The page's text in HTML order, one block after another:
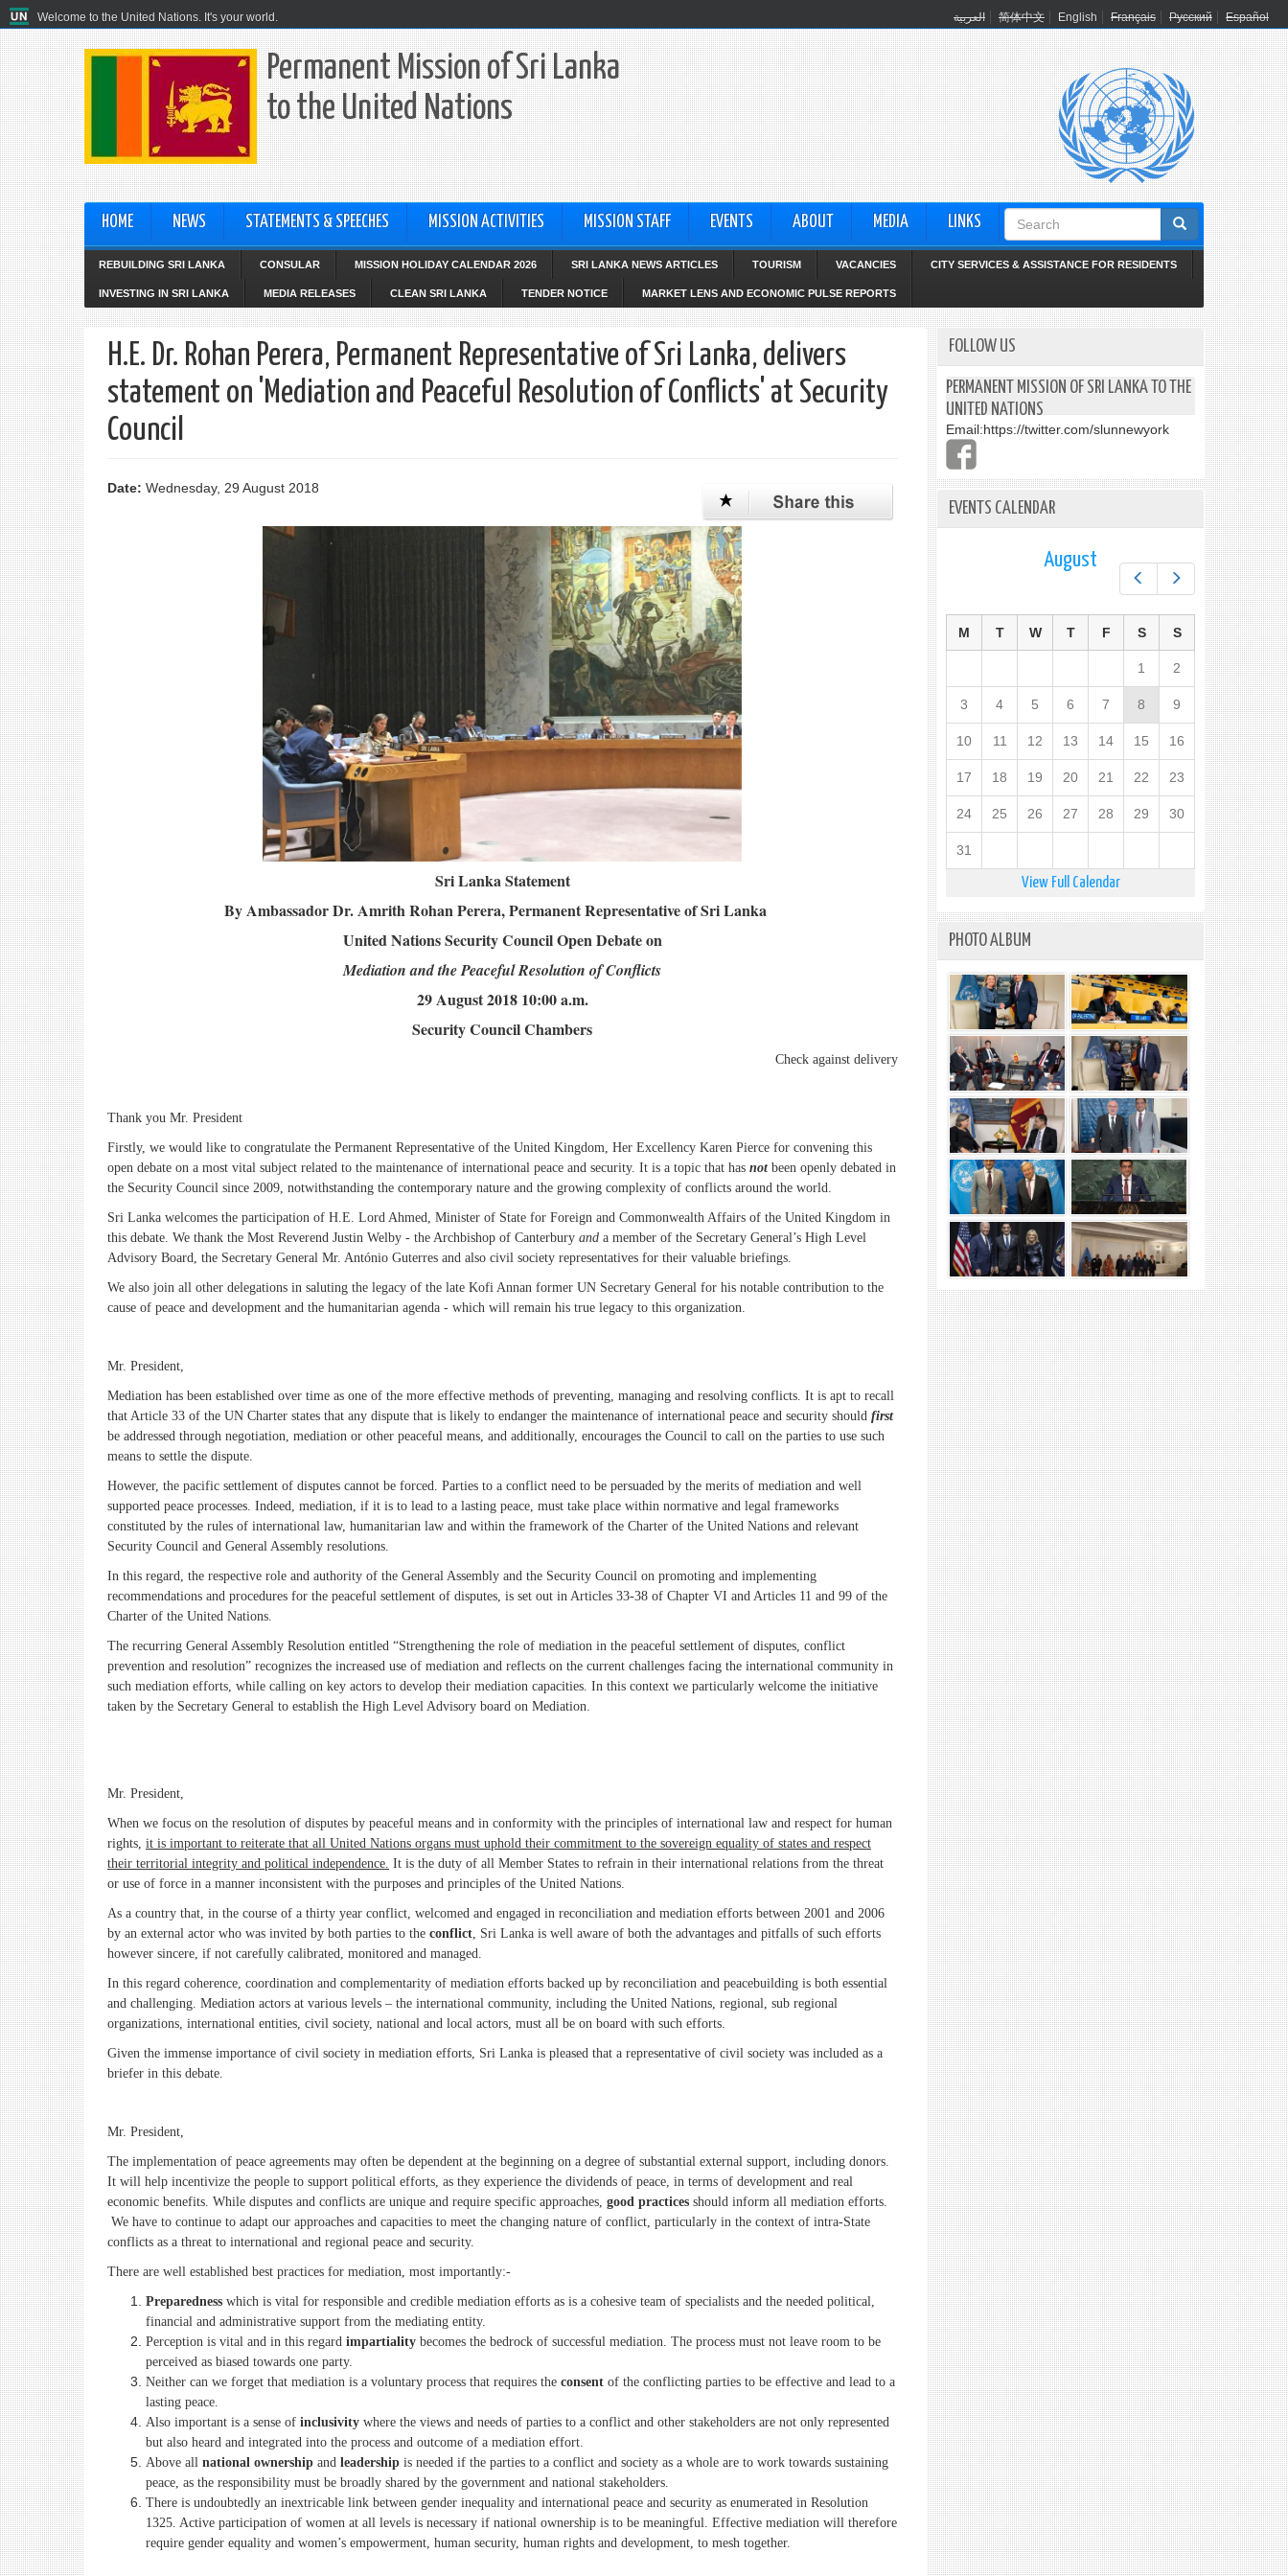
Welcome to the United Nations. It's your world. العربية 简体中文 English Français Русский Español
Permanent Mission of Sri Lanka
to the United Nations
HOME NEWS STATEMENTS & SPEECHES MISSION ACTIVITIES MISSION STAFF EVENTS ABOUT MEDIA LINKS
Search
form
REBUILDING SRI LANKA CONSULAR MISSION HOLIDAY CALENDAR 2026 SRI LANKA NEWS ARTICLES TOURISM VACANCIES CITY SERVICES & ASSISTANCE FOR RESIDENTS
INVESTING IN SRI LANKA MEDIA RELEASES CLEAN SRI LANKA TENDER NOTICE MARKET LENS AND ECONOMIC PULSE REPORTS
H.E. Dr. Rohan Perera, Permanent Representative of Sri Lanka, delivers
statement on 'Mediation and Peaceful Resolution of Conflicts' at Security
Council
Date: Wednesday, 29 August 2018
Sri Lanka Statement
By Ambassador Dr. Amrith Rohan Perera, Permanent Representative of Sri Lanka
United Nations Security Council Open Debate on
Mediation and the Peaceful Resolution of Conflicts
29 August 2018 10:00 a.m.
Security Council Chambers
Check against delivery
Thank you Mr. President
Firstly, we would like to congratulate the Permanent Representative of the United Kingdom, Her Excellency Karen Pierce for convening this
open debate on a most vital subject related to the maintenance of international peace and security. It is a topic that has not been openly debated in
the Security Council since 2009, notwithstanding the contemporary nature and the growing complexity of conflicts around the world.
Sri Lanka welcomes the participation of H.E. Lord Ahmed, Minister of State for Foreign and Commonwealth Affairs of the United Kingdom in
this debate. We thank the Most Reverend Justin Welby - the Archbishop of Canterbury and a member of the Secretary General’s High Level
Advisory Board, the Secretary General Mr. António Guterres and also civil society representatives for their valuable briefings.
We also join all other delegations in saluting the legacy of the late Kofi Annan former UN Secretary General for his notable contribution to the
cause of peace and development and the humanitarian agenda - which will remain his true legacy to this organization.
Mr. President,
Mediation has been established over time as one of the more effective methods of preventing, managing and resolving conflicts. It is apt to recall
that Article 33 of the UN Charter states that any dispute that is likely to endanger the maintenance of international peace and security should first
be addressed through negotiation, mediation or other peaceful means, and additionally, encourages the Council to call on the parties to use such
means to settle the dispute.
However, the pacific settlement of disputes cannot be forced. Parties to a conflict need to be persuaded by the merits of mediation and well
supported peace processes. Indeed, mediation, if it is to lead to a lasting peace, must take place within normative and legal frameworks
constituted by the rules of international law, humanitarian law and within the framework of the Charter of the United Nations and relevant
Security Council and General Assembly resolutions.
In this regard, the respective role and authority of the General Assembly and the Security Council on promoting and implementing
recommendations and procedures for the peaceful settlement of disputes, is set out in Articles 33-38 of Chapter VI and Articles 11 and 99 of the
Charter of the United Nations.
The recurring General Assembly Resolution entitled “Strengthening the role of mediation in the peaceful settlement of disputes, conflict
prevention and resolution” recognizes the increased use of mediation and reflects on the current challenges facing the international community in
such mediation efforts, while calling on key actors to develop their mediation capacities. In this context we particularly welcome the initiative
taken by the Secretary General to establish the High Level Advisory board on Mediation.
Mr. President,
When we focus on the resolution of disputes by peaceful means and in conformity with the principles of international law and respect for human
rights, it is important to reiterate that all United Nations organs must uphold their commitment to the sovereign equality of states and respect
their territorial integrity and political independence. It is the duty of all Member States to refrain in their international relations from the threat
or use of force in a manner inconsistent with the purposes and principles of the United Nations.
As a country that, in the course of a thirty year conflict, welcomed and engaged in reconciliation and mediation efforts between 2001 and 2006
by an external actor who was invited by both parties to the conflict, Sri Lanka is well aware of both the advantages and pitfalls of such efforts
however sincere, if not carefully calibrated, monitored and managed.
In this regard coherence, coordination and complementarity of mediation efforts backed up by reconciliation and peacebuilding is both essential
and challenging. Mediation actors at various levels – the international community, including the United Nations, regional, sub regional
organizations, international entities, civil society, national and local actors, must all be on board with such efforts.
Given the immense importance of civil society in mediation efforts, Sri Lanka is pleased that a representative of civil society was included as a
briefer in this debate.
Mr. President,
The implementation of peace agreements may often be dependent at the beginning on a degree of substantial external support, including donors.
It will help incentivize the people to support political efforts, as they experience the dividends of peace, in terms of development and real
economic benefits. While disputes and conflicts are unique and require specific approaches, good practices should inform all mediation efforts.
We have to continue to adapt our approaches and capacities to meet the changing nature of conflict, particularly in the context of intra-State
conflicts as a threat to international and regional peace and security.
There are well established best practices for mediation, most importantly:-
Preparedness which is vital for responsible and credible mediation efforts as is a cohesive team of specialists and the needed political,
financial and administrative support from the mediating entity.
Perception is vital and in this regard impartiality becomes the bedrock of successful mediation. The process must not leave room to be
perceived as biased towards one party.
Neither can we forget that mediation is a voluntary process that requires the consent of the conflicting parties to be effective and lead to a
lasting peace.
Also important is a sense of inclusivity where the views and needs of parties to a conflict and other stakeholders are not only represented
but also heard and integrated into the process and outcome of a mediation effort.
Above all national ownership and leadership is needed if the parties to a conflict and society as a whole are to work towards sustaining
peace, as the responsibility must be broadly shared by the government and national stakeholders.
There is undoubtedly an inextricable link between gender inequality and international peace and security as enumerated in Resolution
1325. Active participation of women at all levels is necessary if national ownership is to be meaningful. Effective mediation will therefore
require gender equality and women’s empowerment, human security, human rights and development, to mesh together.
FOLLOW US
PERMANENT MISSION OF SRI LANKA TO THE
UNITED NATIONS
Email:https://twitter.com/slunnewyork
EVENTS CALENDAR
Next
August
M T W T F S S
1 2
3 4 5 6 7 8 9
10 11 12 13 14 15 16
17 18 19 20 21 22 23
24 25 26 27 28 29 30
31
View Full Calendar
PHOTO ALBUM